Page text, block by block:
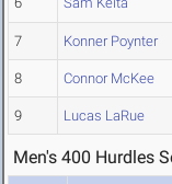
7 Konner Poynter
8 Connor McKee
9 Lucas LaRue
Men's 400 Hurdles